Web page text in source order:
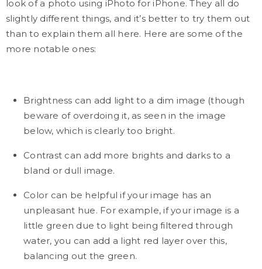
look of a photo using iPhoto for iPhone. They all do
slightly different things, and it’s better to try them out
than to explain them all here. Here are some of the
more notable ones:
Brightness can add light to a dim image (though
beware of overdoing it, as seen in the image
below, which is clearly too bright.
Contrast can add more brights and darks to a
bland or dull image.
Color can be helpful if your image has an
unpleasant hue. For example, if your image is a
little green due to light being filtered through
water, you can add a light red layer over this,
balancing out the green.